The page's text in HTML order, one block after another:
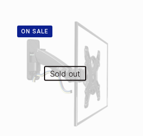
ON SALE
Sold out